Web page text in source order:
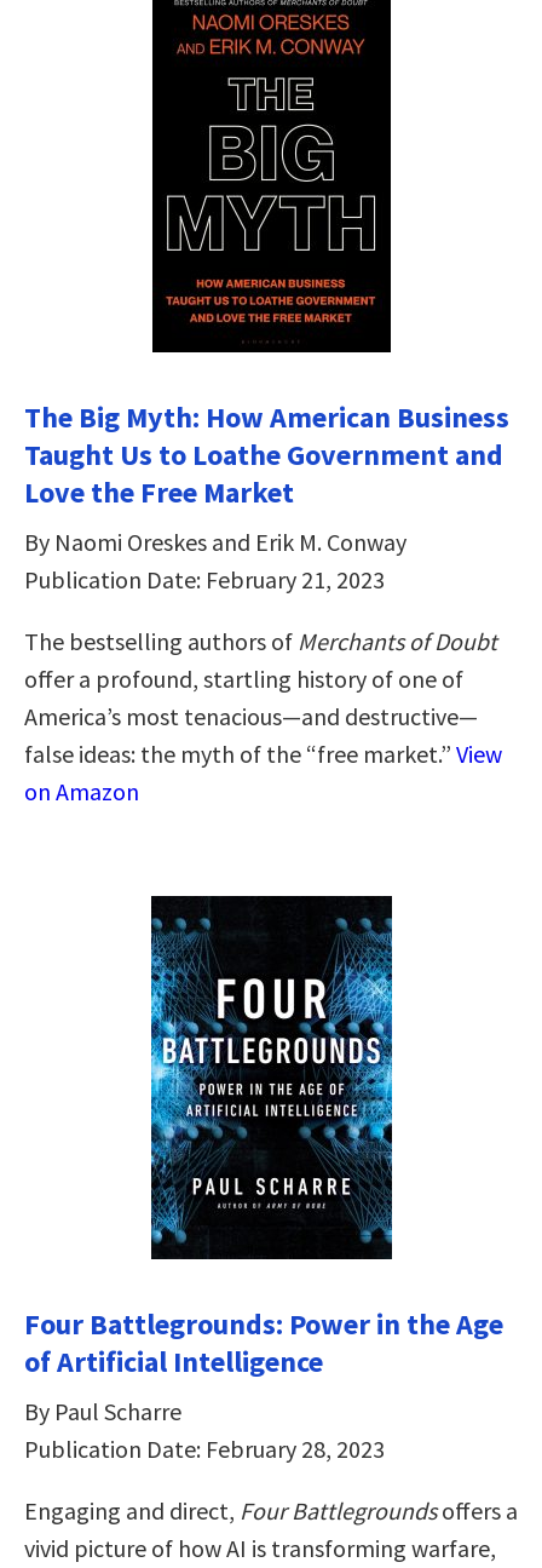
The Big Myth: How American Business
Taught Us to Loathe Government and
Love the Free Market
By Naomi Oreskes and Erik M. Conway
Publication Date: February 21, 2023
The bestselling authors of Merchants of Doubt
offer a profound, startling history of one of
America’s most tenacious—and destructive—
false ideas: the myth of the “free market.” View
on Amazon
Four Battlegrounds: Power in the Age
of Artificial Intelligence
By Paul Scharre
Publication Date: February 28, 2023
Engaging and direct, Four Battlegroundsoffers a
vivid picture of how AI is transforming warfare,